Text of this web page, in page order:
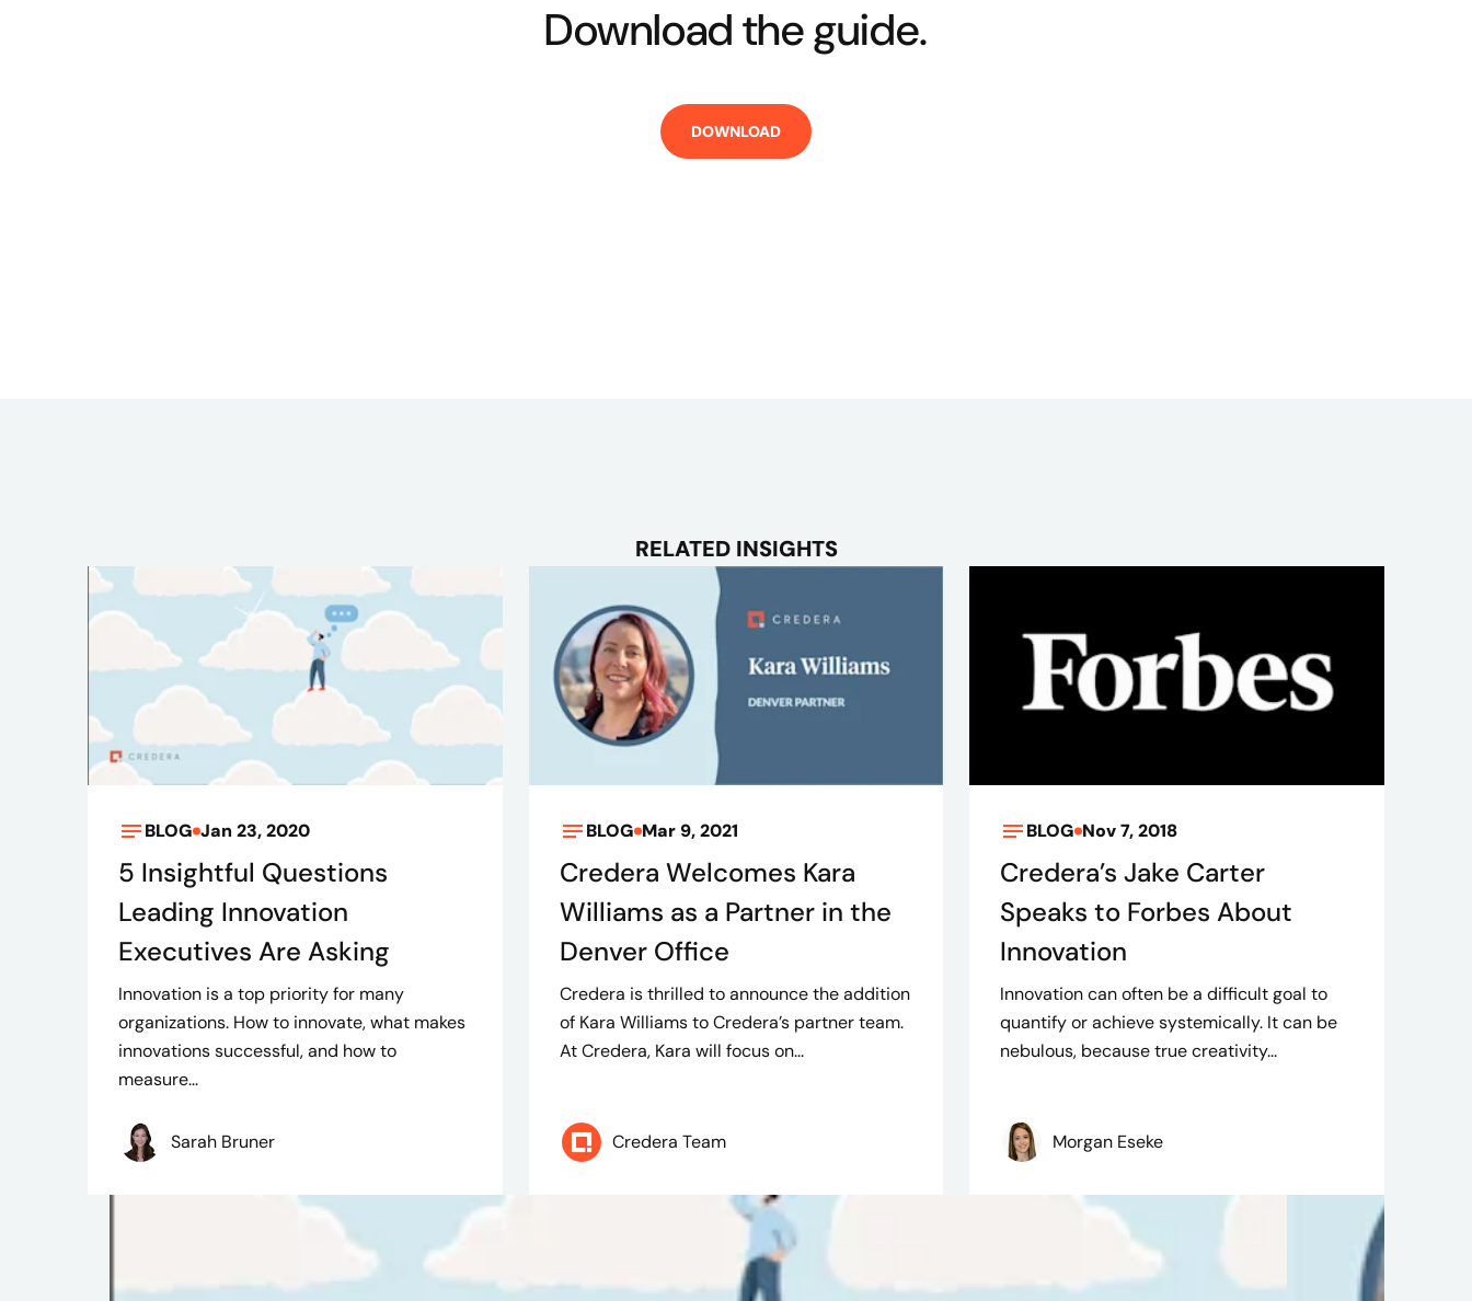
Download the guide.
RELATED INSIGHTS
BLOG Jan 23, 2020
5 Insightful Questions
Leading Innovation
Executives Are Asking
Innovation is a top priority for many
organizations. How to innovate, what makes
innovations successful, and how to
measure...
Sarah Bruner
BLOG Mar 9, 2021
Credera Welcomes Kara
Williams as a Partner in the
Denver Office
Credera is thrilled to announce the addition
of Kara Williams to Credera’s partner team.
At Credera, Kara will focus on...
Credera Team
BLOG Nov 7, 2018
Credera’s Jake Carter
Speaks to Forbes About
Innovation
Innovation can often be a difficult goal to
quantify or achieve systemically. It can be
nebulous, because true creativity...
Morgan Eseke